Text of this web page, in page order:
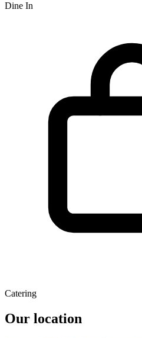
Dine In
Catering
Our location